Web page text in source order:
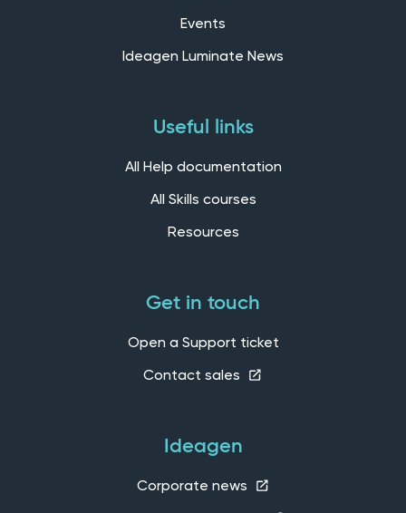
Events
Ideagen Luminate News
Useful links
All Help documentation
All Skills courses
Resources
Get in touch
Open a Support ticket
Contact sales
Ideagen
Corporate news